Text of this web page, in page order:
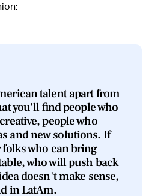
talent apart from
you'll find people who
people who
and new solutions. If
who can bring
who will push back
doesn't make sense,
in LatAm.